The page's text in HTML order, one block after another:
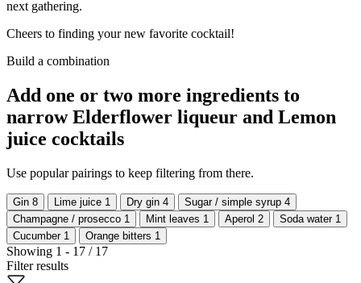
next gathering.
Cheers to finding your new favorite cocktail!
Build a combination
Add one or two more ingredients to
narrow Elderflower liqueur and Lemon
juice cocktails
Use popular pairings to keep filtering from there.
Gin 8 Lime juice 1 Dry gin 4 Sugar / simple syrup 4
Champagne / prosecco 1 Mint leaves 1 Aperol 2 Soda water 1
Cucumber 1 Orange bitters 1
Showing 1 - 17 / 17
Filter results